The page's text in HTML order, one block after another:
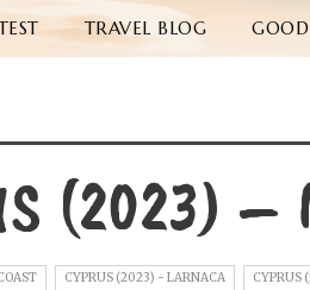
TRAVEL BLOG
(2023)
CYPRUS (2023) - LARNACA CYPRUS